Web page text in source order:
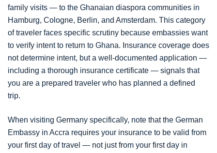
family visits — to the Ghanaian diaspora communities in
Hamburg, Cologne, Berlin, and Amsterdam. This category
of traveler faces specific scrutiny because embassies want
to verify intent to return to Ghana. Insurance coverage does
not determine intent, but a well-documented application —
including a thorough insurance certificate — signals that
you are a prepared traveler who has planned a defined
trip.
When visiting Germany specifically, note that the German
Embassy in Accra requires your insurance to be valid from
your first day of travel — not just from your first day in